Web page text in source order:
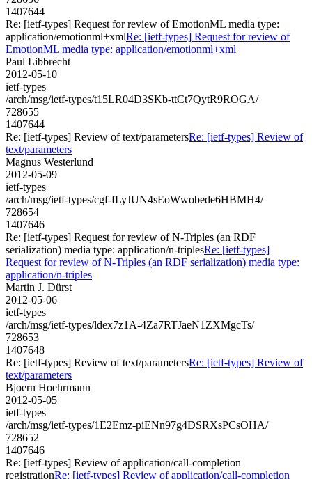
1407644
Re: [ietf-types] Request for review of EmotionML media type:
application/emotionml+xmlRe: [ietf-types] Request for review of
EmotionML media type: application/emotionml+xml
Paul Libbrecht
2012-05-10
ietf-types
/arch/msg/ietf-types/t15LR04D3SKb-ttCt7QytR9ROGA/
728655
1407644
Re: [ietf-types] Review of text/parametersRe: [ietf-types] Review of
text/parameters
Magnus Westerlund
2012-05-09
ietf-types
/arch/msg/ietf-types/cgf-fLyJUN4sEoWwobede6HBMH4/
728654
1407646
Re: [ietf-types] Request for review of N-Triples (an RDF
serialization) media type: application/n-triplesRe: [ietf-types]
Request for review of N-Triples (an RDF serialization) media type:
application/n-triples
Martin J. Dürst
2012-05-06
ietf-types
/arch/msg/ietf-types/ldex7z1A-4Za7RTJaeN1ZXMgcTs/
728653
1407648
Re: [ietf-types] Review of text/parametersRe: [ietf-types] Review of
text/parameters
Bjoern Hoehrmann
2012-05-05
ietf-types
/arch/msg/ietf-types/1E2Emz-piENn97g4DSRXsPCsOHA/
728652
1407646
Re: [ietf-types] Review of application/call-completion
registrationRe: [ietf-types] Review of application/call-completion